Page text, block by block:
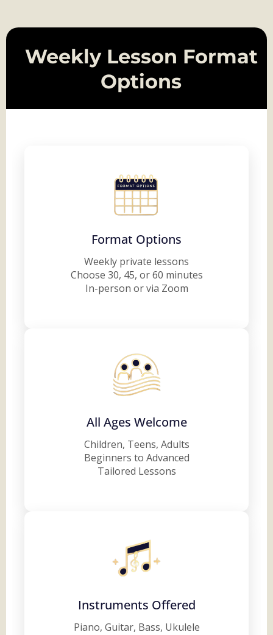
Weekly Lesson Format
Options
Format Options
Weekly private lessons
Choose 30, 45, or 60 minutes
In-person or via Zoom
All Ages Welcome
Children, Teens, Adults
Beginners to Advanced
Tailored Lessons
Instruments Offered
Piano, Guitar, Bass, Ukulele